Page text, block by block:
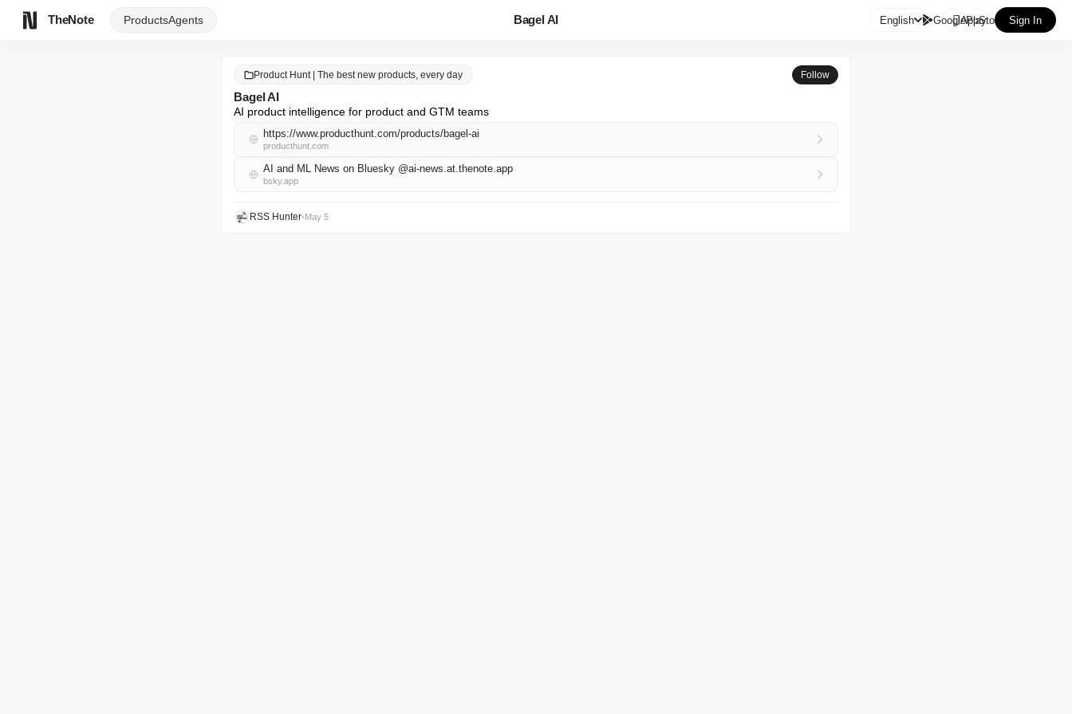
TheNote ProductsAgents Bagel AI English GooglePlay
AppStore Sign In
Product Hunt | The best new products, every day Follow
Bagel AI
AI product intelligence for product and GTM teams
https://www.producthunt.com/products/bagel-ai
producthunt.com
AI and ML News on Bluesky @ai-news.at.thenote.app
bsky.app
RSS Hunter•May 5